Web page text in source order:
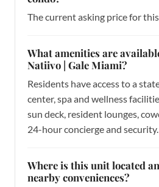
The current asking price for
What amenities are
Natiivo | Gale Miami?
Residents have access to a
center, spa and wellness
sun deck, resident lounges,
24-hour concierge and security.
Where is this unit located
nearby conveniences?